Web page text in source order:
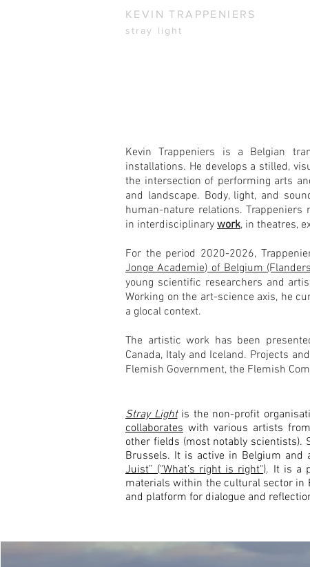
KEVIN TRAPPENIERS
stray light
Kevin Trappeniers is a Belgian
installations. He develops a stilled,
the intersection of performing arts
and landscape. Body, light, and
human-nature relations. Trappeniers
in interdisciplinary work, in theatres,
For the period 2020-2026,
Jonge Academie) of Belgium
young scientific researchers and
Working on the art-science axis, he
a glocal context.
The artistic work has been
Canada, Italy and Iceland. Projects
Flemish Government, the Flemish
Stray Lightis the non-profit
collaborates with various artists
other fields (most notably scientists).
Brussels. It is active in Belgium and
Juist” ("What’s right is right"). It is a
materials within the cultural sector
and platform for dialogue and